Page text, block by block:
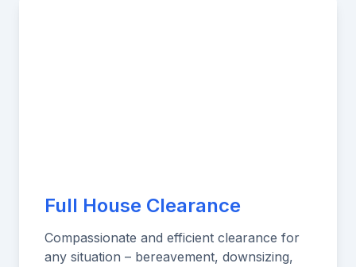
Full House Clearance
Compassionate and efficient clearance for
any situation – bereavement, downsizing,